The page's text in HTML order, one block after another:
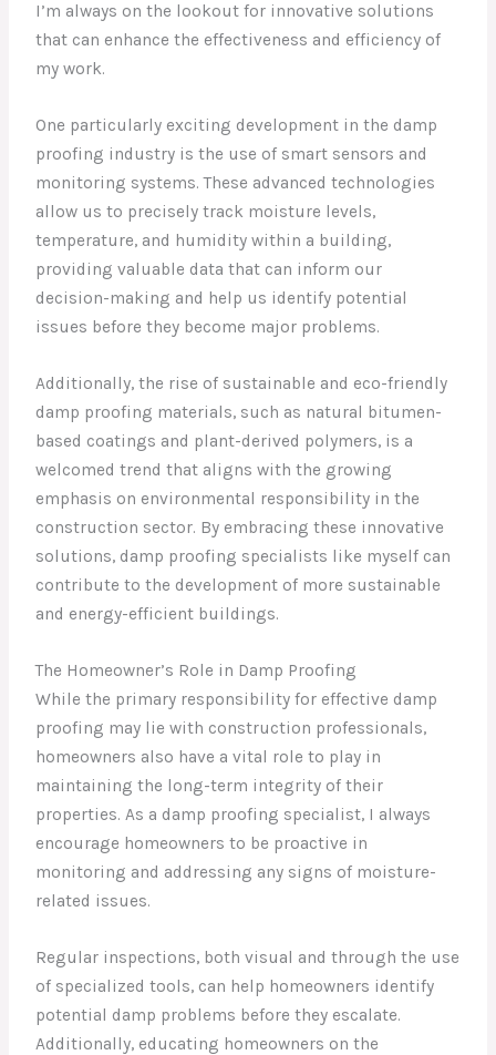
I’m always on the lookout for innovative solutions
that can enhance the effectiveness and efficiency of
my work.
One particularly exciting development in the damp
proofing industry is the use of smart sensors and
monitoring systems. These advanced technologies
allow us to precisely track moisture levels,
temperature, and humidity within a building,
providing valuable data that can inform our
decision-making and help us identify potential
issues before they become major problems.
Additionally, the rise of sustainable and eco-friendly
damp proofing materials, such as natural bitumen-
based coatings and plant-derived polymers, is a
welcomed trend that aligns with the growing
emphasis on environmental responsibility in the
construction sector. By embracing these innovative
solutions, damp proofing specialists like myself can
contribute to the development of more sustainable
and energy-efficient buildings.
The Homeowner’s Role in Damp Proofing
While the primary responsibility for effective damp
proofing may lie with construction professionals,
homeowners also have a vital role to play in
maintaining the long-term integrity of their
properties. As a damp proofing specialist, I always
encourage homeowners to be proactive in
monitoring and addressing any signs of moisture-
related issues.
Regular inspections, both visual and through the use
of specialized tools, can help homeowners identify
potential damp problems before they escalate.
Additionally, educating homeowners on the